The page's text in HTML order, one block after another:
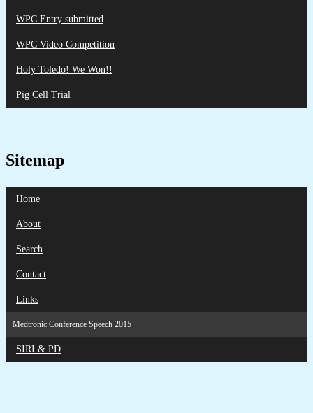
WPC Entry submitted
WPC Video Competition
Holy Toledo! We Won!!
Pig Cell Trial
Sitemap
Home
About
Search
Contact
Links
Medtronic Conference Speech 2015
SIRI & PD